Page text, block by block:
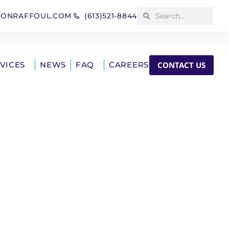
(613)521-8844
NEWS FAQ CAREERS CONTACT US